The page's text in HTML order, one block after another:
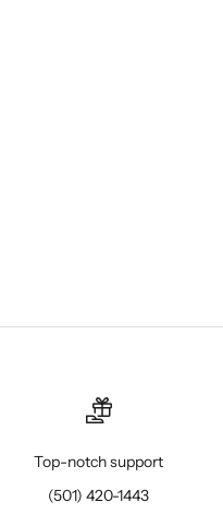
Top-notch support
(501) 420-1443